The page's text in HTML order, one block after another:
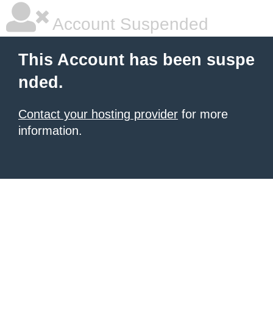
Account Suspended
This Account has been suspe
nded.
Contact your hosting provider for more
information.